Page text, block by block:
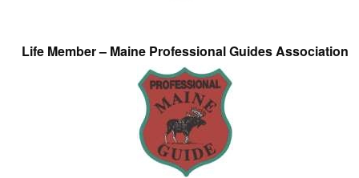
Life Member – Maine Professional Guides Association